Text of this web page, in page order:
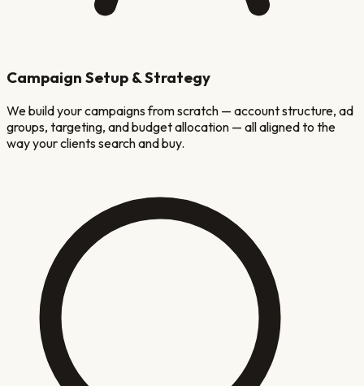
Campaign Setup & Strategy
We build your campaigns from scratch — account structure, ad
groups, targeting, and budget allocation — all aligned to the
way your clients search and buy.